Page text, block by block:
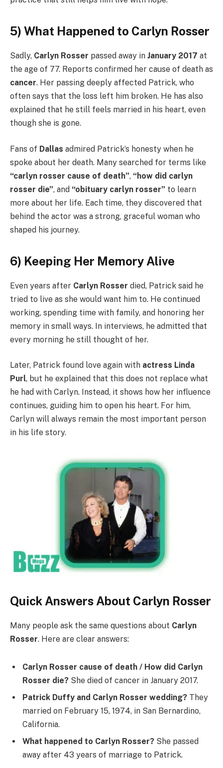
5) What Happened to Carlyn Rosser
Sadly, Carlyn Rosser passed away in January 2017 at
the age of 77. Reports confirmed her cause of death as
cancer. Her passing deeply affected Patrick, who
often says that the loss left him broken. He has also
explained that he still feels married in his heart, even
though she is gone.
Fans of Dallas admired Patrick’s honesty when he
spoke about her death. Many searched for terms like
“carlyn rosser cause of death”, “how did carlyn
rosser die”, and “obituary carlyn rosser” to learn
more about her life. Each time, they discovered that
behind the actor was a strong, graceful woman who
shaped his journey.
6) Keeping Her Memory Alive
Even years after Carlyn Rosser died, Patrick said he
tried to live as she would want him to. He continued
working, spending time with family, and honoring her
memory in small ways. In interviews, he admitted that
every morning he still thought of her.
Later, Patrick found love again with actress Linda
Purl, but he explained that this does not replace what
he had with Carlyn. Instead, it shows how her influence
continues, guiding him to open his heart. For him,
Carlyn will always remain the most important person
in his life story.
Quick Answers About Carlyn Rosser
Many people ask the same questions about Carlyn
Rosser. Here are clear answers:
Carlyn Rosser cause of death / How did Carlyn
Rosser die? She died of cancer in January 2017.
Patrick Duffy and Carlyn Rosser wedding? They
married on February 15, 1974, in San Bernardino,
California.
What happened to Carlyn Rosser? She passed
away after 43 years of marriage to Patrick.